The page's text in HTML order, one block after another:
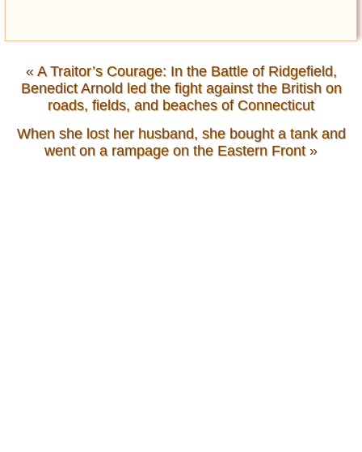
« A Traitor’s Courage: In the Battle of Ridgefield,
Benedict Arnold led the fight against the British on
roads, fields, and beaches of Connecticut
When she lost her husband, she bought a tank and
went on a rampage on the Eastern Front»